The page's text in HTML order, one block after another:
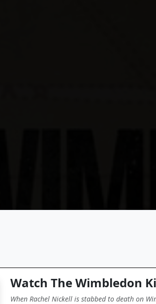
Watch The Wimbledon
When Rachel Nickell is stabbed to death on